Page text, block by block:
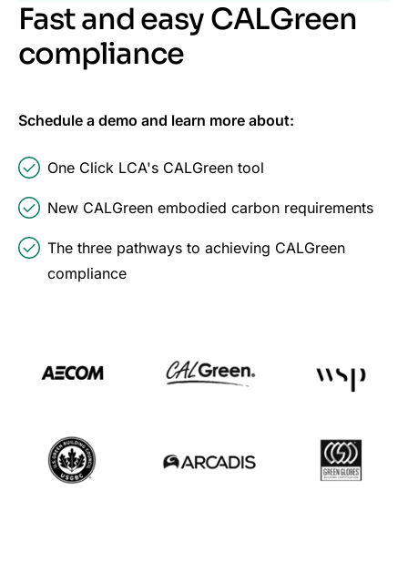
Fast and easy CALGreen
compliance
Schedule a demo and learn more about:
One Click LCA's CALGreen tool
New CALGreen embodied carbon requirements
The three pathways to achieving CALGreen
compliance